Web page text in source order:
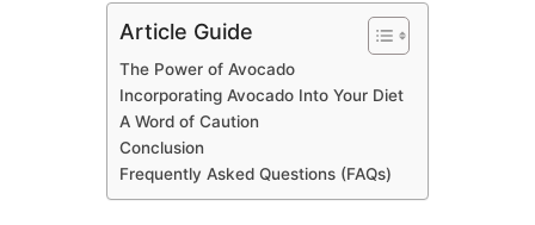
Article Guide
The Power of Avocado
Incorporating Avocado Into Your Diet
A Word of Caution
Conclusion
Frequently Asked Questions (FAQs)